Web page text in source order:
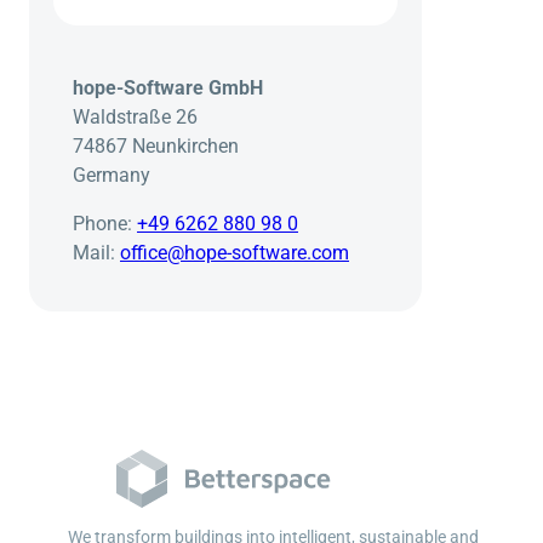
hope-Software GmbH
Waldstraße 26
74867 Neunkirchen
Germany
Phone: +49 6262 880 98 0
Mail: office@hope-software.com
We transform buildings into intelligent, sustainable and